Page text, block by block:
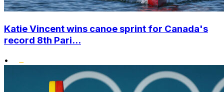
Katie Vincent wins canoe sprint for Canada's
record 8th Pari...
•